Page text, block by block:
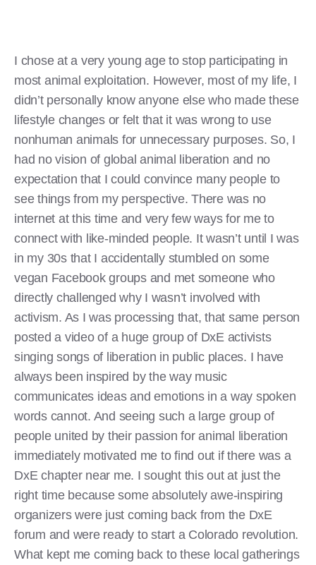
I chose at a very young age to stop participating in
most animal exploitation. However, most of my life, I
didn’t personally know anyone else who made these
lifestyle changes or felt that it was wrong to use
nonhuman animals for unnecessary purposes. So, I
had no vision of global animal liberation and no
expectation that I could convince many people to
see things from my perspective. There was no
internet at this time and very few ways for me to
connect with like-minded people. It wasn’t until I was
in my 30s that I accidentally stumbled on some
vegan Facebook groups and met someone who
directly challenged why I wasn’t involved with
activism. As I was processing that, that same person
posted a video of a huge group of DxE activists
singing songs of liberation in public places. I have
always been inspired by the way music
communicates ideas and emotions in a way spoken
words cannot. And seeing such a large group of
people united by their passion for animal liberation
immediately motivated me to find out if there was a
DxE chapter near me. I sought this out at just the
right time because some absolutely awe-inspiring
organizers were just coming back from the DxE
forum and were ready to start a Colorado revolution.
What kept me coming back to these local gatherings